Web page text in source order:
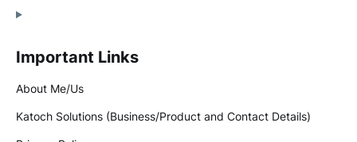
Important Links
About Me/Us
Katoch Solutions (Business/Product and Contact Details)